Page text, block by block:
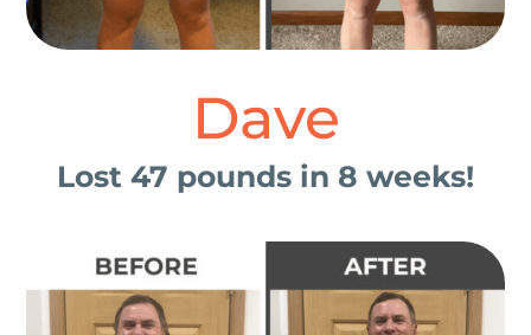
Dave
Lost 47 pounds in 8 weeks!